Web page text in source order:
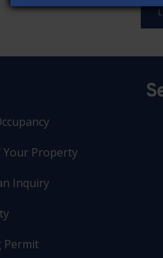
Your Property
Inquiry
Permit